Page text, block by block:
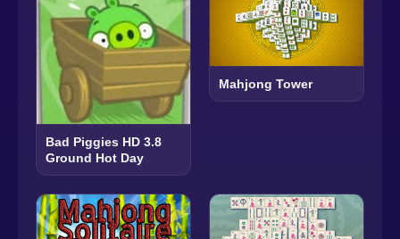
Bad Piggies HD 3.8
Ground Hot Day
Mahjong Tower